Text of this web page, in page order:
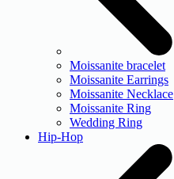
Moissanite bracelet
Moissanite Earrings
Moissanite Necklace
Moissanite Ring
Wedding Ring
Hip-Hop